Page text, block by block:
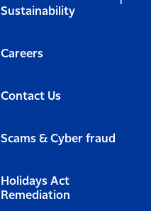
Sustainability
Careers
Contact Us
Scams & Cyber fraud
Holidays Act
Remediation